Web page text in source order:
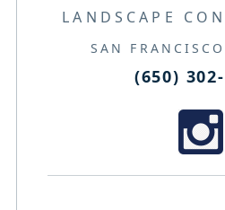
LANDSCAPE
SAN
(650)